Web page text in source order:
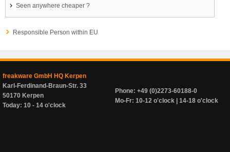
Seen anywhere cheaper ?
Responsible Person within EU
freakware GmbH HQ Kerpen
Karl-Ferdinand-Braun-Str. 33
50170 Kerpen
Today: 10 - 14 o'clock
Phone: +49 (0)2273-60188-0
Mo-Fr: 10-12 o'clock | 14-18 o'clock